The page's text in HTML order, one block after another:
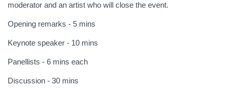
moderator and an artist who will close the event.
Opening remarks - 5 mins
Keynote speaker - 10 mins
Panellists - 6 mins each
Discussion - 30 mins